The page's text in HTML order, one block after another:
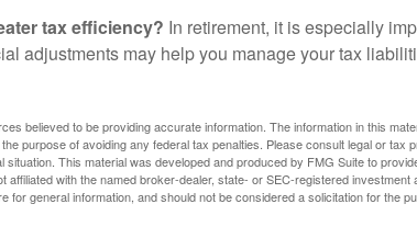
tax efficiency? In retirement, it is especially
adjustments may help you manage your tax
believed to be providing accurate information. The information in this
purpose of avoiding any federal tax penalties. Please consult legal or tax
situation. This material was developed and produced by FMG Suite to
affiliated with the named broker-dealer, state- or SEC-registered
for general information, and should not be considered a solicitation for the